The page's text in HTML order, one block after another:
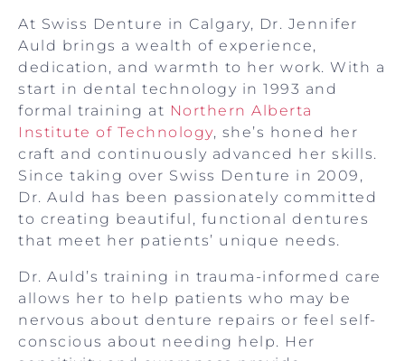
At Swiss Denture in Calgary, Dr. Jennifer
Auld brings a wealth of experience,
dedication, and warmth to her work. With a
start in dental technology in 1993 and
formal training at Northern Alberta
Institute of Technology, she’s honed her
craft and continuously advanced her skills.
Since taking over Swiss Denture in 2009,
Dr. Auld has been passionately committed
to creating beautiful, functional dentures
that meet her patients’ unique needs.
Dr. Auld’s training in trauma-informed care
allows her to help patients who may be
nervous about denture repairs or feel self-
conscious about needing help. Her